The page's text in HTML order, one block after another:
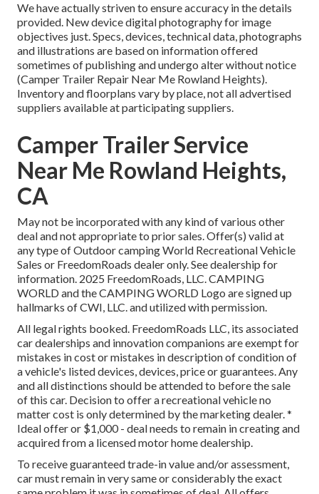
We have actually striven to ensure accuracy in the details
provided. New device digital photography for image
objectives just. Specs, devices, technical data, photographs
and illustrations are based on information offered
sometimes of publishing and undergo alter without notice
(Camper Trailer Repair Near Me Rowland Heights).
Inventory and floorplans vary by place, not all advertised
suppliers available at participating suppliers.
Camper Trailer Service
Near Me Rowland Heights,
CA
May not be incorporated with any kind of various other
deal and not appropriate to prior sales. Offer(s) valid at
any type of Outdoor camping World Recreational Vehicle
Sales or FreedomRoads dealer only. See dealership for
information. 2025 FreedomRoads, LLC. CAMPING
WORLD and the CAMPING WORLD Logo are signed up
hallmarks of CWI, LLC. and utilized with permission.
All legal rights booked. FreedomRoads LLC, its associated
car dealerships and innovation companions are exempt for
mistakes in cost or mistakes in description of condition of
a vehicle's listed devices, devices, price or guarantees. Any
and all distinctions should be attended to before the sale
of this car. Decision to offer a recreational vehicle no
matter cost is only determined by the marketing dealer. *
Ideal offer or $1,000 - deal needs to remain in creating and
acquired from a licensed motor home dealership.
To receive guaranteed trade-in value and/or assessment,
car must remain in very same or considerably the exact